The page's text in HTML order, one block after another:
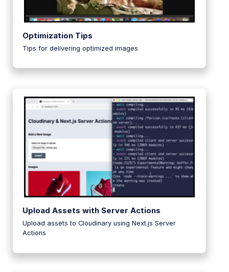
Optimization Tips
Tips for delivering optimized images
Upload Assets with Server Actions
Upload assets to Cloudinary using Next.js Server
Actions